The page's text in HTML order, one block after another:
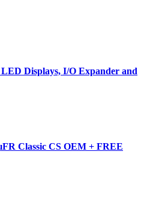
Displays, I/O Expander and
Classic CS OEM + FREE